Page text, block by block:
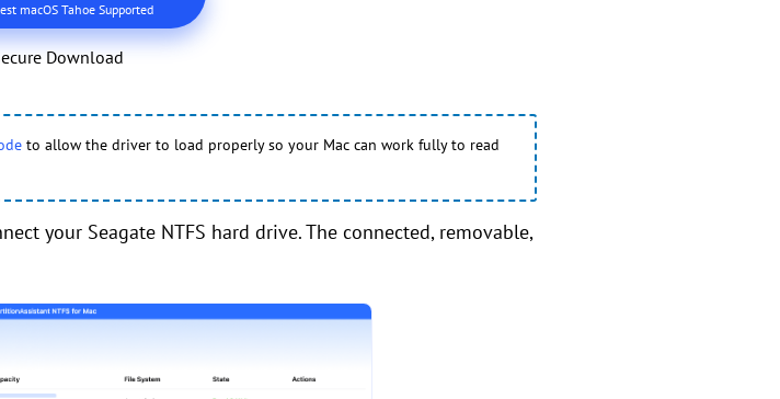
macOS Tahoe Supported
Download
to allow the driver to load properly so your Mac can work fully to read
your Seagate NTFS hard drive. The connected, removable,